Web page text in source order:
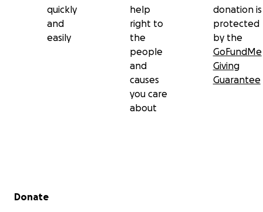
quickly
and
easily
help
right to
the
people
and
causes
you care
about
donation is
protected
by the
GoFundMe
Giving
Guarantee
Secondary menu
Donate